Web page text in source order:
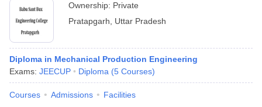
Ownership: Private
Pratapgarh
Uttar Pradesh
Diploma in Mechanical Production Engineering
Exams: JEECUP Diploma (5 Courses)
Courses Admissions Facilities